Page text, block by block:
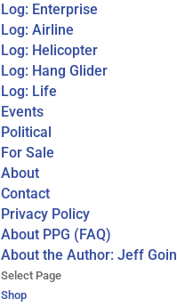
Log: Enterprise
Log: Airline
Log: Helicopter
Log: Hang Glider
Log: Life
Events
Political
For Sale
About
Contact
Privacy Policy
About PPG (FAQ)
About the Author: Jeff Goin
Select Page
Shop